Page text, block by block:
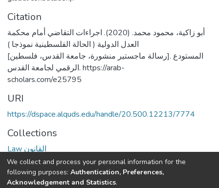
Citation
أبو زاكية، محمود محمد. (2020). اجراءات التقاضي أمام محكمة
العدل الدولية ( الحالة الفلسطينية نموذجا )
[رسالة ماجستير منشورة، جامعة القدس، فلسطين]. المستودع
الرقمي لجامعة القدس. https://arab-
scholars.com/e25795
URI
https://dspace.alquds.edu/handle/20.500.12213/7774
Collections
Law القانون
Full item page
We collect and process your personal information for the
following purposes: Authentication, Preferences,
Acknowledgement and Statistics.